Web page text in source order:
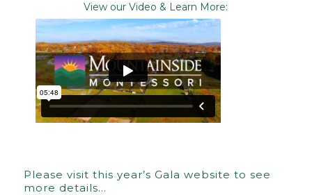
View our Video & Learn More:
Please visit this year’s Gala website to see
more details…